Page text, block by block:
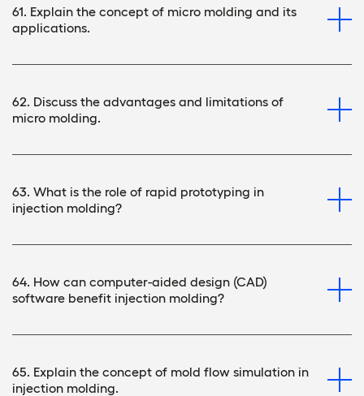
61. Explain the concept of micro molding and its
applications.
62. Discuss the advantages and limitations of
micro molding.
63. What is the role of rapid prototyping in
injection molding?
64. How can computer-aided design (CAD)
software benefit injection molding?
65. Explain the concept of mold flow simulation in
injection molding.